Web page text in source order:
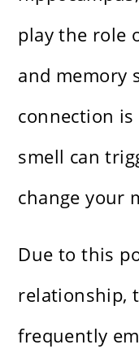
play the role
and memory
connection
smell can
change your
Due to this
relationship,
frequently